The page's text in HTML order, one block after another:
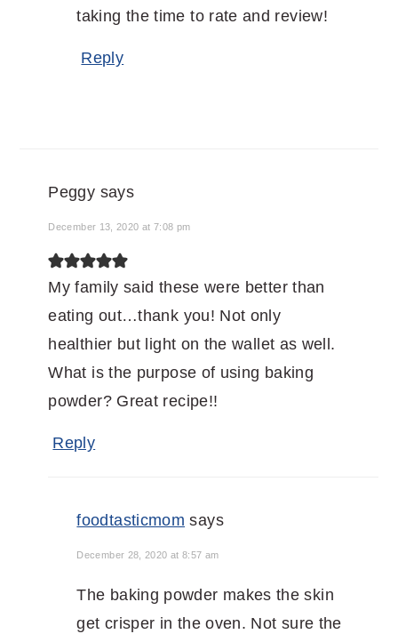
taking the time to rate and review!
Reply
Peggy says
December 13, 2020 at 7:08 pm
My family said these were better than
eating out…thank you! Not only
healthier but light on the wallet as well.
What is the purpose of using baking
powder? Great recipe!!
Reply
foodtasticmom says
December 28, 2020 at 8:57 am
The baking powder makes the skin
get crisper in the oven. Not sure the